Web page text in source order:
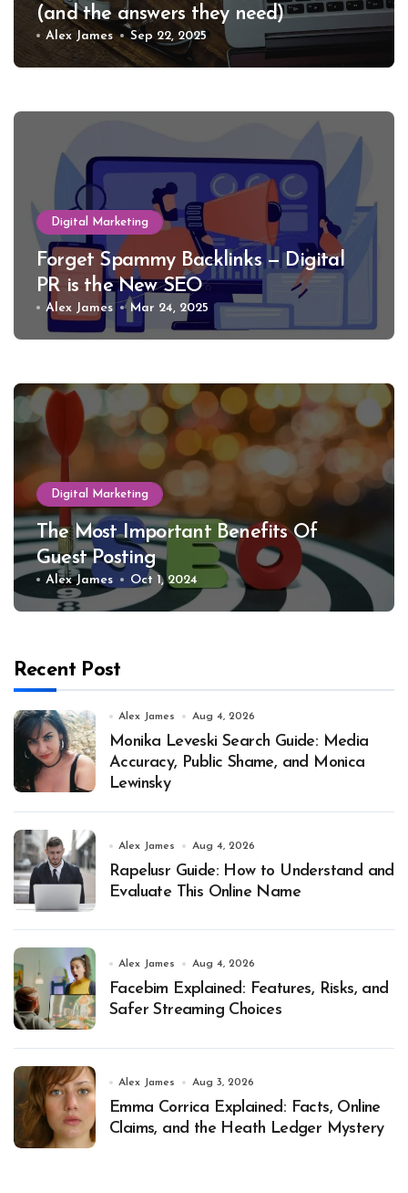
(and the answers they need)
Alex James Sep 22, 2025
Digital Marketing
Forget Spammy Backlinks — Digital
PR is the New SEO
Alex James Mar 24, 2025
Digital Marketing
The Most Important Benefits Of
Guest Posting
Alex James Oct 1, 2024
Recent Post
Alex James Aug 4, 2026
Monika Leveski Search Guide: Media
Accuracy, Public Shame, and Monica
Lewinsky
Alex James Aug 4, 2026
Rapelusr Guide: How to Understand and
Evaluate This Online Name
Alex James Aug 4, 2026
Facebim Explained: Features, Risks, and
Safer Streaming Choices
Alex James Aug 3, 2026
Emma Corrica Explained: Facts, Online
Claims, and the Heath Ledger Mystery